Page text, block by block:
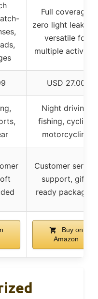
Full coverage,
zero light
versatile for
multiple activities
USD 27.00
Night driving,
fishing, cycling,
motorcycling
Customer service
support, gift-
ready packaging
Buy on
Amazon